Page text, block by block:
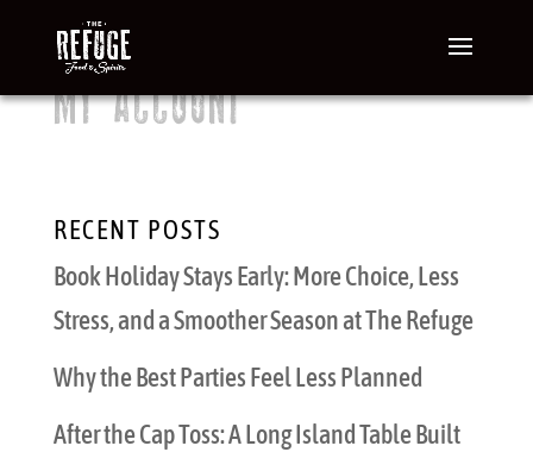
MY ACCOUNT
RECENT POSTS
Book Holiday Stays Early: More Choice, Less
Stress, and a Smoother Season at The Refuge
Why the Best Parties Feel Less Planned
After the Cap Toss: A Long Island Table Built